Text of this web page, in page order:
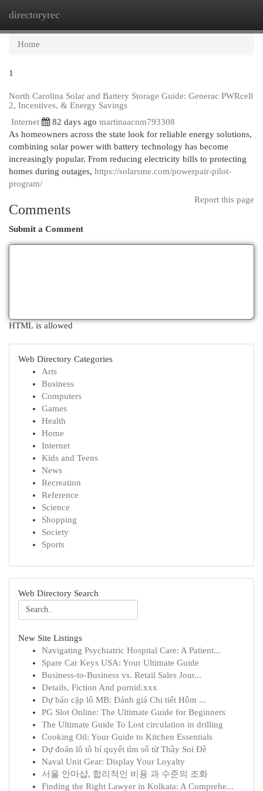
directoryrec
Home
1
North Carolina Solar and Battery Storage Guide: Generac PWRcell
2, Incentives, & Energy Savings
Internet
82 days ago martinaacnm793308
As homeowners across the state look for reliable energy solutions,
combining solar power with battery technology has become
increasingly popular. From reducing electricity bills to protecting
homes during outages, https://solarsme.com/powerpair-pilot-
program/
Report this page
Comments
Submit a Comment
HTML is allowed
Web Directory Categories
Arts
Business
Computers
Games
Health
Home
Internet
Kids and Teens
News
Recreation
Reference
Science
Shopping
Society
Sports
Web Directory Search
New Site Listings
Navigating Psychiatric Hospital Care: A Patient...
Spare Car Keys USA: Your Ultimate Guide
Business-to-Business vs. Retail Sales Jour...
Details, Fiction And pornid.xxx
Dự báo cặp lô MB: Đánh giá Chi tiết Hôm ...
PG Slot Online: The Ultimate Guide for Beginners
The Ultimate Guide To Lost circulation in drilling
Cooking Oil: Your Guide to Kitchen Essentials
Dự đoán lô tô bí quyết tìm số từ Thầy Soi Đề
Naval Unit Gear: Display Your Loyalty
서울 안마샵, 합리적인 비용 과 수준의 조화
Finding the Right Lawyer in Kolkata: A Comprehe...